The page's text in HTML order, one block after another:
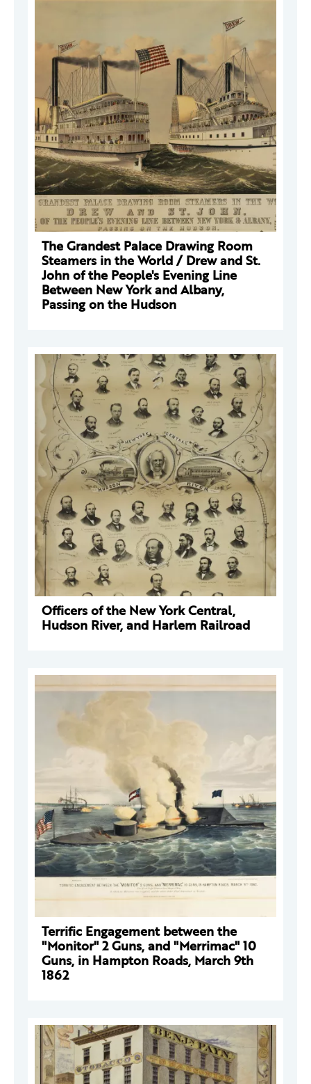
The Grandest Palace Drawing Room
Steamers in the World / Drew and St.
John of the People's Evening Line
Between New York and Albany,
Passing on the Hudson
Officers of the New York Central,
Hudson River, and Harlem Railroad
Terrific Engagement between the
"Monitor" 2 Guns, and "Merrimac" 10
Guns, in Hampton Roads, March 9th
1862